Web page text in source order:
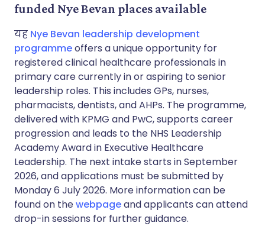
funded Nye Bevan places available
यह Nye Bevan leadership development
programmeoffers a unique opportunity for
registered clinical healthcare professionals in
primary care currently in or aspiring to senior
leadership roles. This includes GPs, nurses,
pharmacists, dentists, and AHPs. The programme,
delivered with KPMG and PwC, supports career
progression and leads to the NHS Leadership
Academy Award in Executive Healthcare
Leadership. The next intake starts in September
2026, and applications must be submitted by
Monday 6 July 2026. More information can be
found on thewebpageand applicants can attend
drop-in sessions for further guidance.